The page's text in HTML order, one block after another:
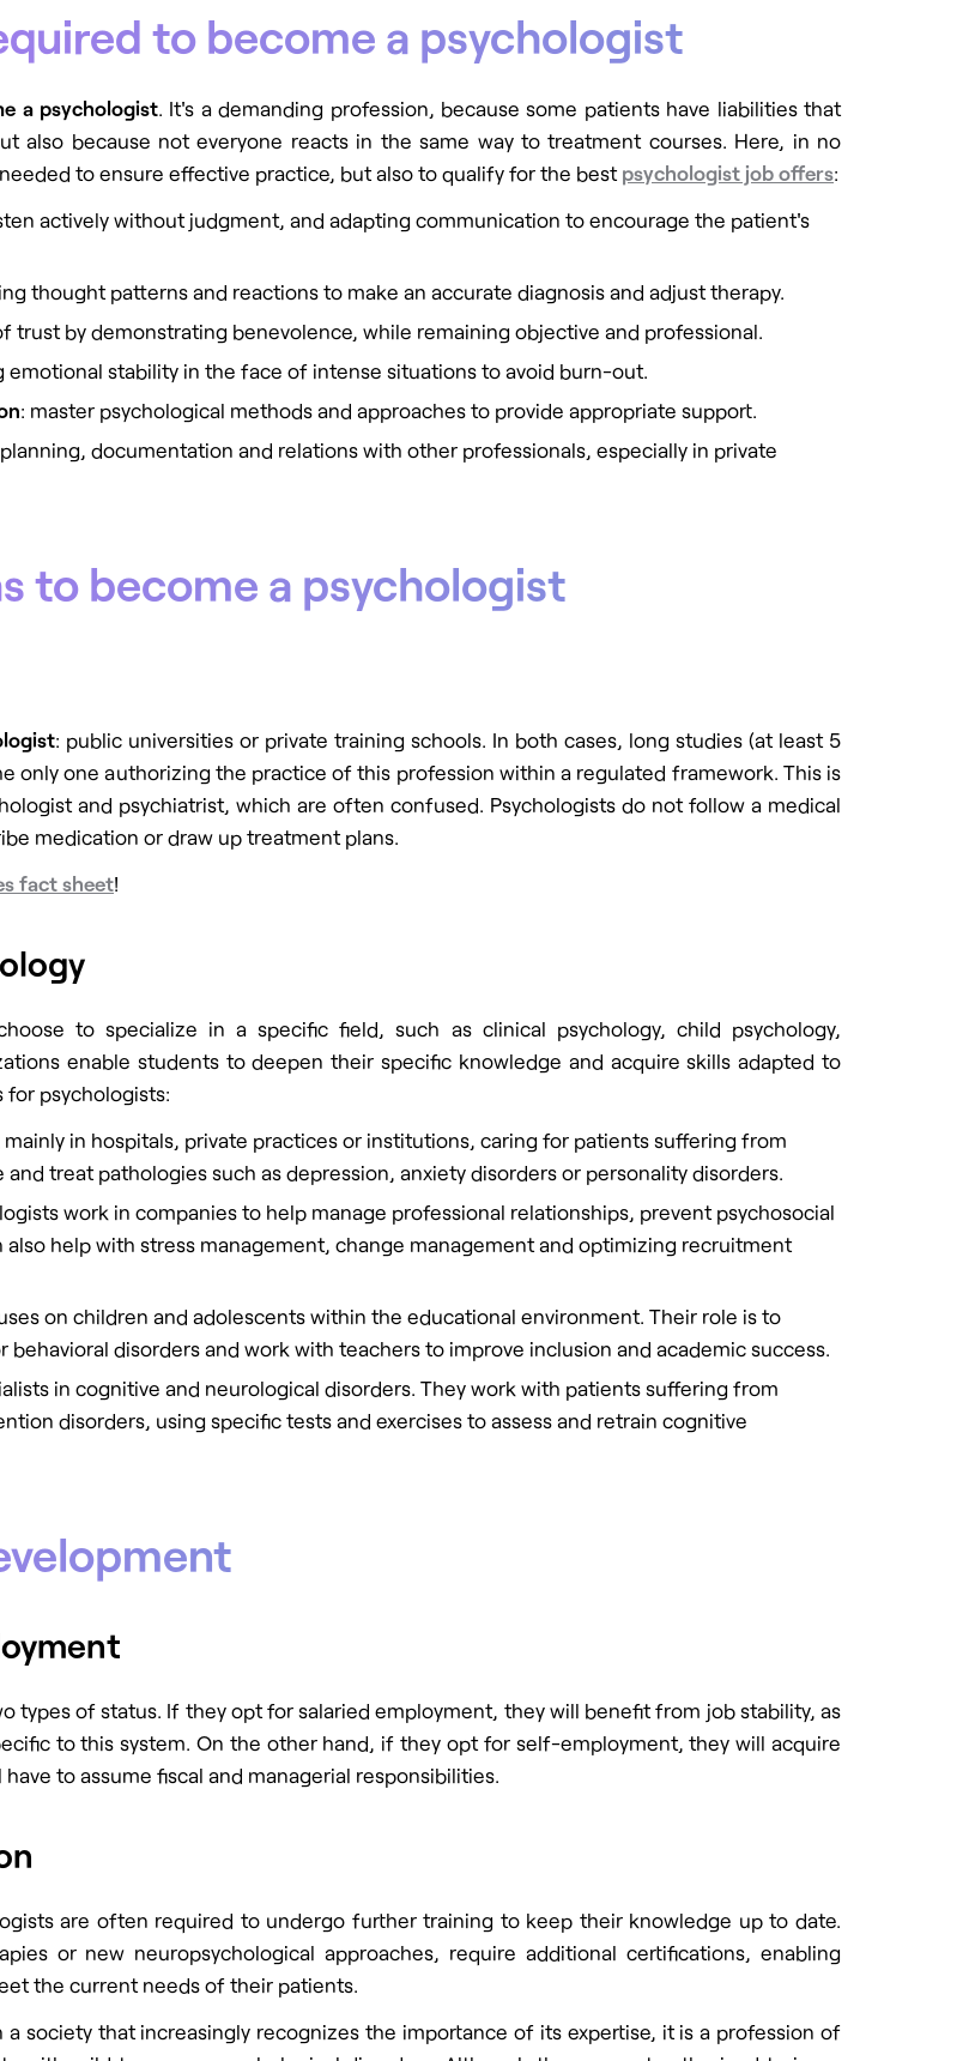
to become a psychologist
a psychologist. It's a demanding profession, because some patients have liabilities that
also because not everyone reacts in the same way to treatment courses. Here, in no
to ensure effective practice, but also to qualify for the best psychologist job offers:
actively without judgment, and adapting communication to encourage the patient's
thought patterns and reactions to make an accurate diagnosis and adjust therapy.
trust by demonstrating benevolence, while remaining objective and professional.
emotional stability in the face of intense situations to avoid burn-out.
: master psychological methods and approaches to provide appropriate support.
documentation and relations with other professionals, especially in private
to become a psychologist
: public universities or private training schools. In both cases, long studies (at least 5
only one authorizing the practice of this profession within a regulated framework. This is
and psychiatrist, which are often confused. Psychologists do not follow a medical
medication or draw up treatment plans.
fact sheet!
to specialize in a specific field, such as clinical psychology, child psychology,
enable students to deepen their specific knowledge and acquire skills adapted to
for psychologists:
in hospitals, private practices or institutions, caring for patients suffering from
treat pathologies such as depression, anxiety disorders or personality disorders.
work in companies to help manage professional relationships, prevent psychosocial
help with stress management, change management and optimizing recruitment
on children and adolescents within the educational environment. Their role is to
disorders and work with teachers to improve inclusion and academic success.
in cognitive and neurological disorders. They work with patients suffering from
disorders, using specific tests and exercises to assess and retrain cognitive
types of status. If they opt for salaried employment, they will benefit from job stability, as
to this system. On the other hand, if they opt for self-employment, they will acquire
to assume fiscal and managerial responsibilities.
are often required to undergo further training to keep their knowledge up to date.
or new neuropsychological approaches, require additional certifications, enabling
the current needs of their patients.
a society that increasingly recognizes the importance of its expertise, it is a profession of